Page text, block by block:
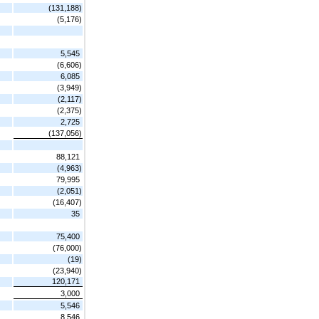
(131,188)
(5,176)
5,545
(6,606)
6,085
(3,949)
(2,117)
(2,375)
2,725
(137,056)
88,121
(4,963)
79,995
(2,051)
(16,407)
35
75,400
(76,000)
(19)
(23,940)
120,171
3,000
5,546
8,546